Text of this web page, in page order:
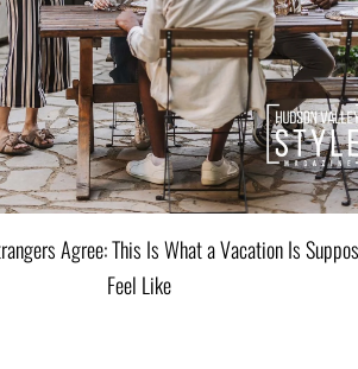
Agree: This Is What a Vacation Is
Feel Like